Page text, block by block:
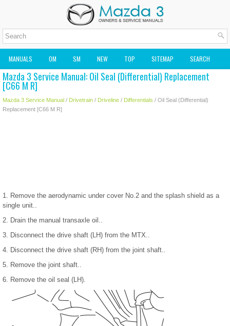
MANUALS OM SM NEW TOP SITEMAP SEARCH
MAZDA2 OWNERS MANUAL MAZDA SERVICE MANUAL
Mazda 3 Service Manual: Oil Seal (Differential) Replacement
[C66 M R]
Mazda 3 Service Manual / Drivetrain / Driveline / Differentials / Oil Seal (Differential)
Replacement [C66 M R]
1. Remove the aerodynamic under cover No.2 and the splash shield as a
single unit..
2. Drain the manual transaxle oil..
3. Disconnect the drive shaft (LH) from the MTX..
4. Disconnect the drive shaft (RH) from the joint shaft..
5. Remove the joint shaft..
6. Remove the oil seal (LH).